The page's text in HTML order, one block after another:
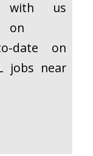
with us
on
date on
jobs near